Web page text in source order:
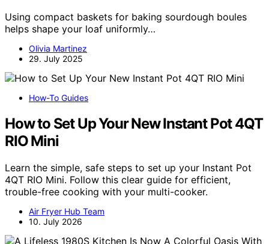
Using compact baskets for baking sourdough boules
helps shape your loaf uniformly…
Olivia Martinez
29. July 2025
How-To Guides
How to Set Up Your New Instant Pot 4QT
RIO Mini
Learn the simple, safe steps to set up your Instant Pot
4QT RIO Mini. Follow this clear guide for efficient,
trouble-free cooking with your multi-cooker.
Air Fryer Hub Team
10. July 2026